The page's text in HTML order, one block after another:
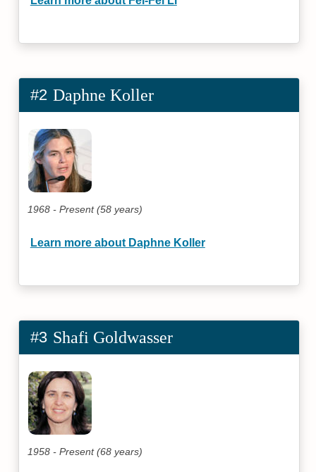
#2 Daphne Koller
1968 - Present (58 years)
Learn more about Daphne Koller
#3 Shafi Goldwasser
1958 - Present (68 years)